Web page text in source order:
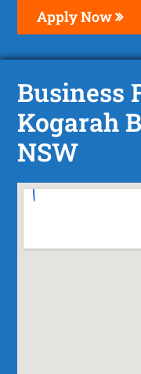
Apply Now
Business
Kogarah
NSW